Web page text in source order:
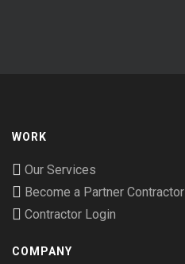
WORK
Our Services
Become a Partner Contractor
Contractor Login
COMPANY